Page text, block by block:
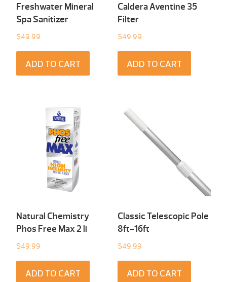
Freshwater Mineral
Spa Sanitizer
$49.99
ADD TO CART
Caldera Aventine 35
Filter
$49.99
ADD TO CART
Natural Chemistry
Phos Free Max 2 li
$49.99
ADD TO CART
Classic Telescopic Pole
8ft-16ft
$49.99
ADD TO CART